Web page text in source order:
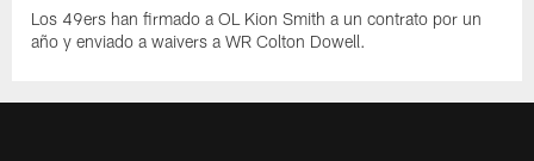
Los 49ers han firmado a OL Kion Smith a un contrato por un
año y enviado a waivers a WR Colton Dowell.